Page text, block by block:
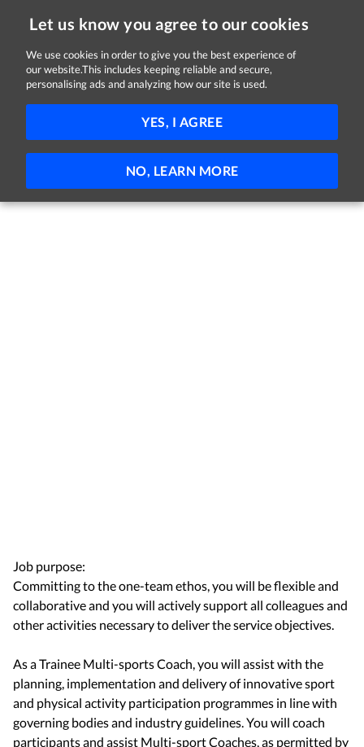
Let us know you agree to our cookies
We use cookies in order to give you the best experience of
our website.This includes keeping reliable and secure,
personalising ads and analyzing how our site is used.
YES, I AGREE
NO, LEARN MORE
Sorry, this job is now closed
Trainee Multi-sports Coach
City, Banbridge & Craigavon Borough Council
Armagh
Job purpose:
Committing to the one-team ethos, you will be flexible and
collaborative and you will actively support all colleagues and
other activities necessary to deliver the service objectives.
As a Trainee Multi-sports Coach, you will assist with the
planning, implementation and delivery of innovative sport
and physical activity participation programmes in line with
governing bodies and industry guidelines. You will coach
participants and assist Multi-sport Coaches, as permitted by